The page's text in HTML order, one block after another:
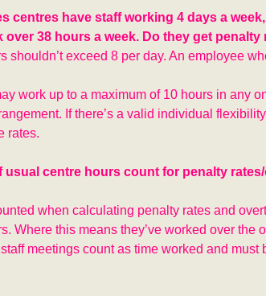
centres have staff working 4 days a
over 38 hours a week. Do they get penalty
shouldn’t exceed 8 per day. An employee
work up to a maximum of 10 hours in any
If there’s a valid individual
rates.
usual centre hours count for penalty
when calculating penalty rates and
Where this means they’ve worked over
meetings count as time worked and must